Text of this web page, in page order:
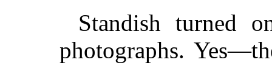
Standish turned
photographs.